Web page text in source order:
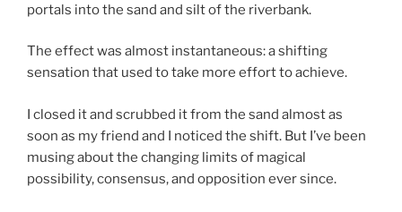
portals into the sand and silt of the riverbank.
The effect was almost instantaneous: a shifting
sensation that used to take more effort to achieve.
I closed it and scrubbed it from the sand almost as
soon as my friend and I noticed the shift. But I’ve been
musing about the changing limits of magical
possibility, consensus, and opposition ever since.